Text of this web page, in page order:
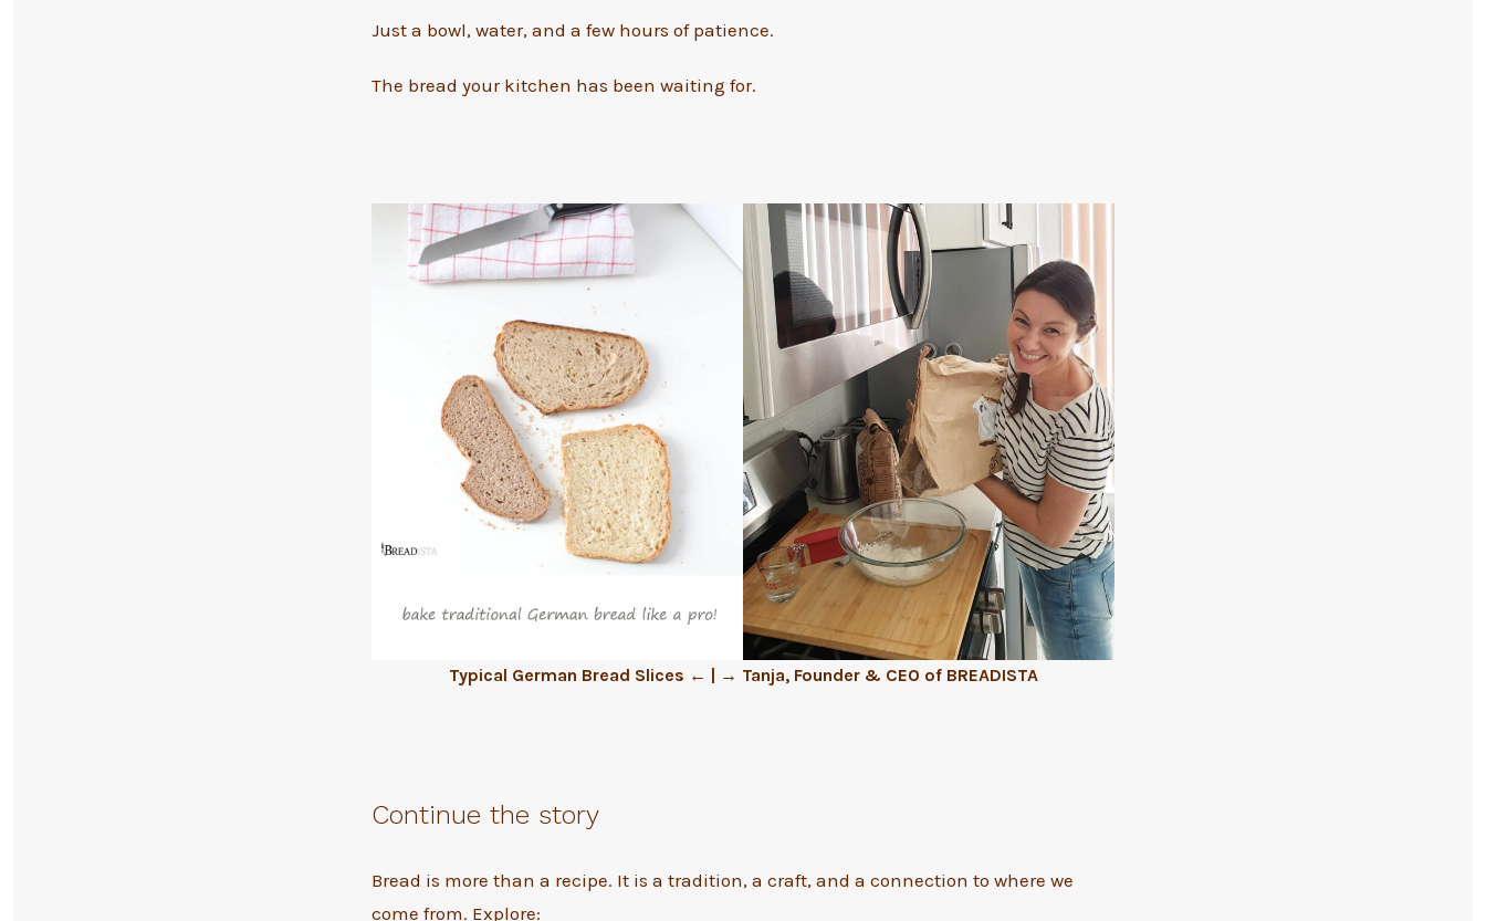
Just a bowl, water, and a few hours of patience.
The bread your kitchen has been waiting for.
Typical German Bread Slices ← | → Tanja, Founder & CEO of BREADISTA
Continue the story
Bread is more than a recipe. It is a tradition, a craft, and a connection to where we
come from. Explore: